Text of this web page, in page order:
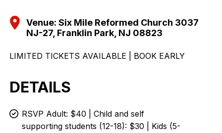
Venue: Six Mile Reformed Church 3037
NJ-27, Franklin Park, NJ 08823
LIMITED TICKETS AVAILABLE | BOOK EARLY
DETAILS
RSVP Adult: $40 | Child and self
supporting students (12-18): $30 | Kids (5-